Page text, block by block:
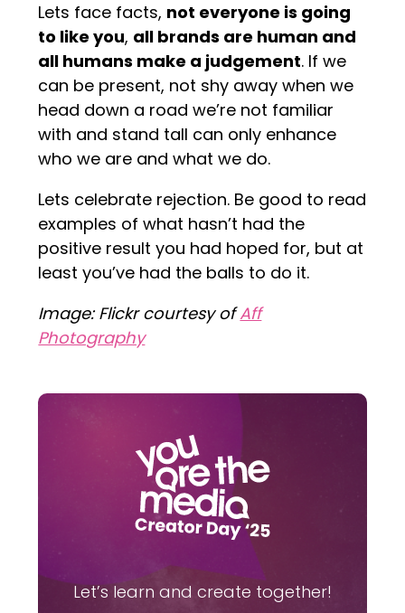
Lets face facts, not everyone is going
to like you, all brands are human and
all humans make a judgement. If we
can be present, not shy away when we
head down a road we’re not familiar
with and stand tall can only enhance
who we are and what we do.
Lets celebrate rejection. Be good to read
examples of what hasn’t had the
positive result you had hoped for, but at
least you’ve had the balls to do it.
Image: Flickr courtesy ofAff
Photography
Let’s learn and create together!